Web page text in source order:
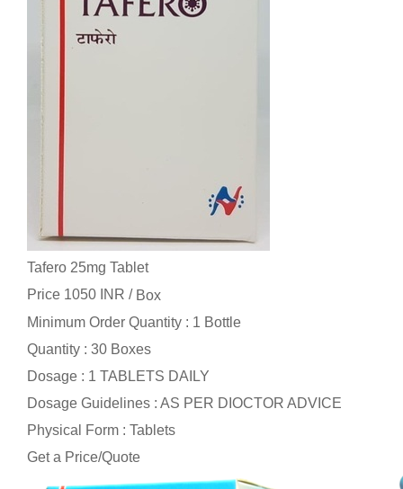
Tafero 25mg Tablet
Price 1050 INR / Box
Minimum Order Quantity : 1 Bottle
Quantity : 30 Boxes
Dosage : 1 TABLETS DAILY
Dosage Guidelines : AS PER DIOCTOR ADVICE
Physical Form : Tablets
Get a Price/Quote